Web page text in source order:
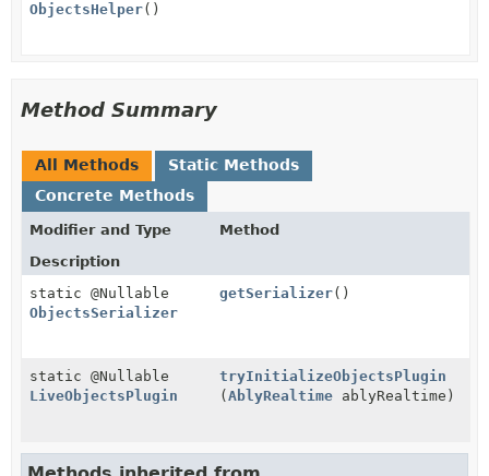
ObjectsHelper()
Method Summary
All Methods
Static Methods
Concrete Methods
Modifier and Type
Method
Description
static @Nullable
ObjectsSerializer
getSerializer()
static @Nullable
LiveObjectsPlugin
tryInitializeObjectsPlugin
(AblyRealtime ablyRealtime)